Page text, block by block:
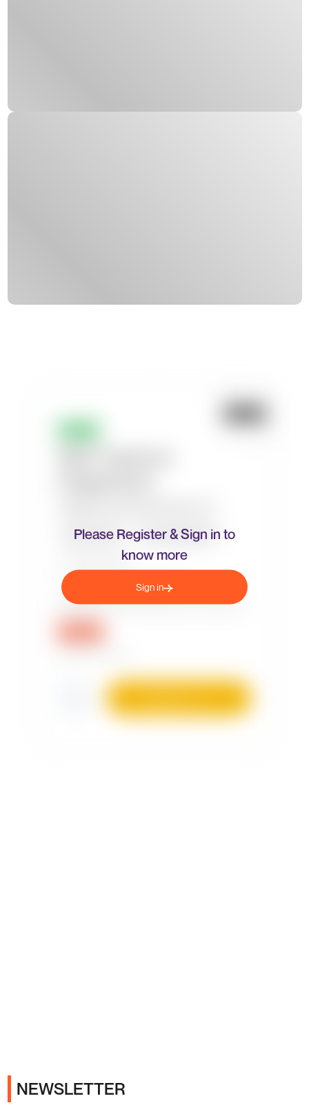
Please Register & Sign in to
know more
Sign in
NEWSLETTER